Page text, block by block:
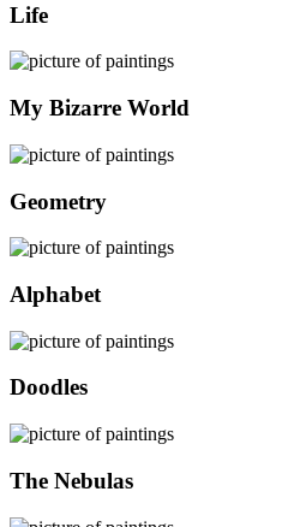
Life
My Bizarre World
Geometry
Alphabet
Doodles
The Nebulas